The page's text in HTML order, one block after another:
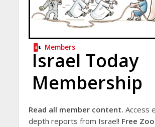
Members
Israel Today
Membership
Read all member content. Access
depth reports from Israel! Free